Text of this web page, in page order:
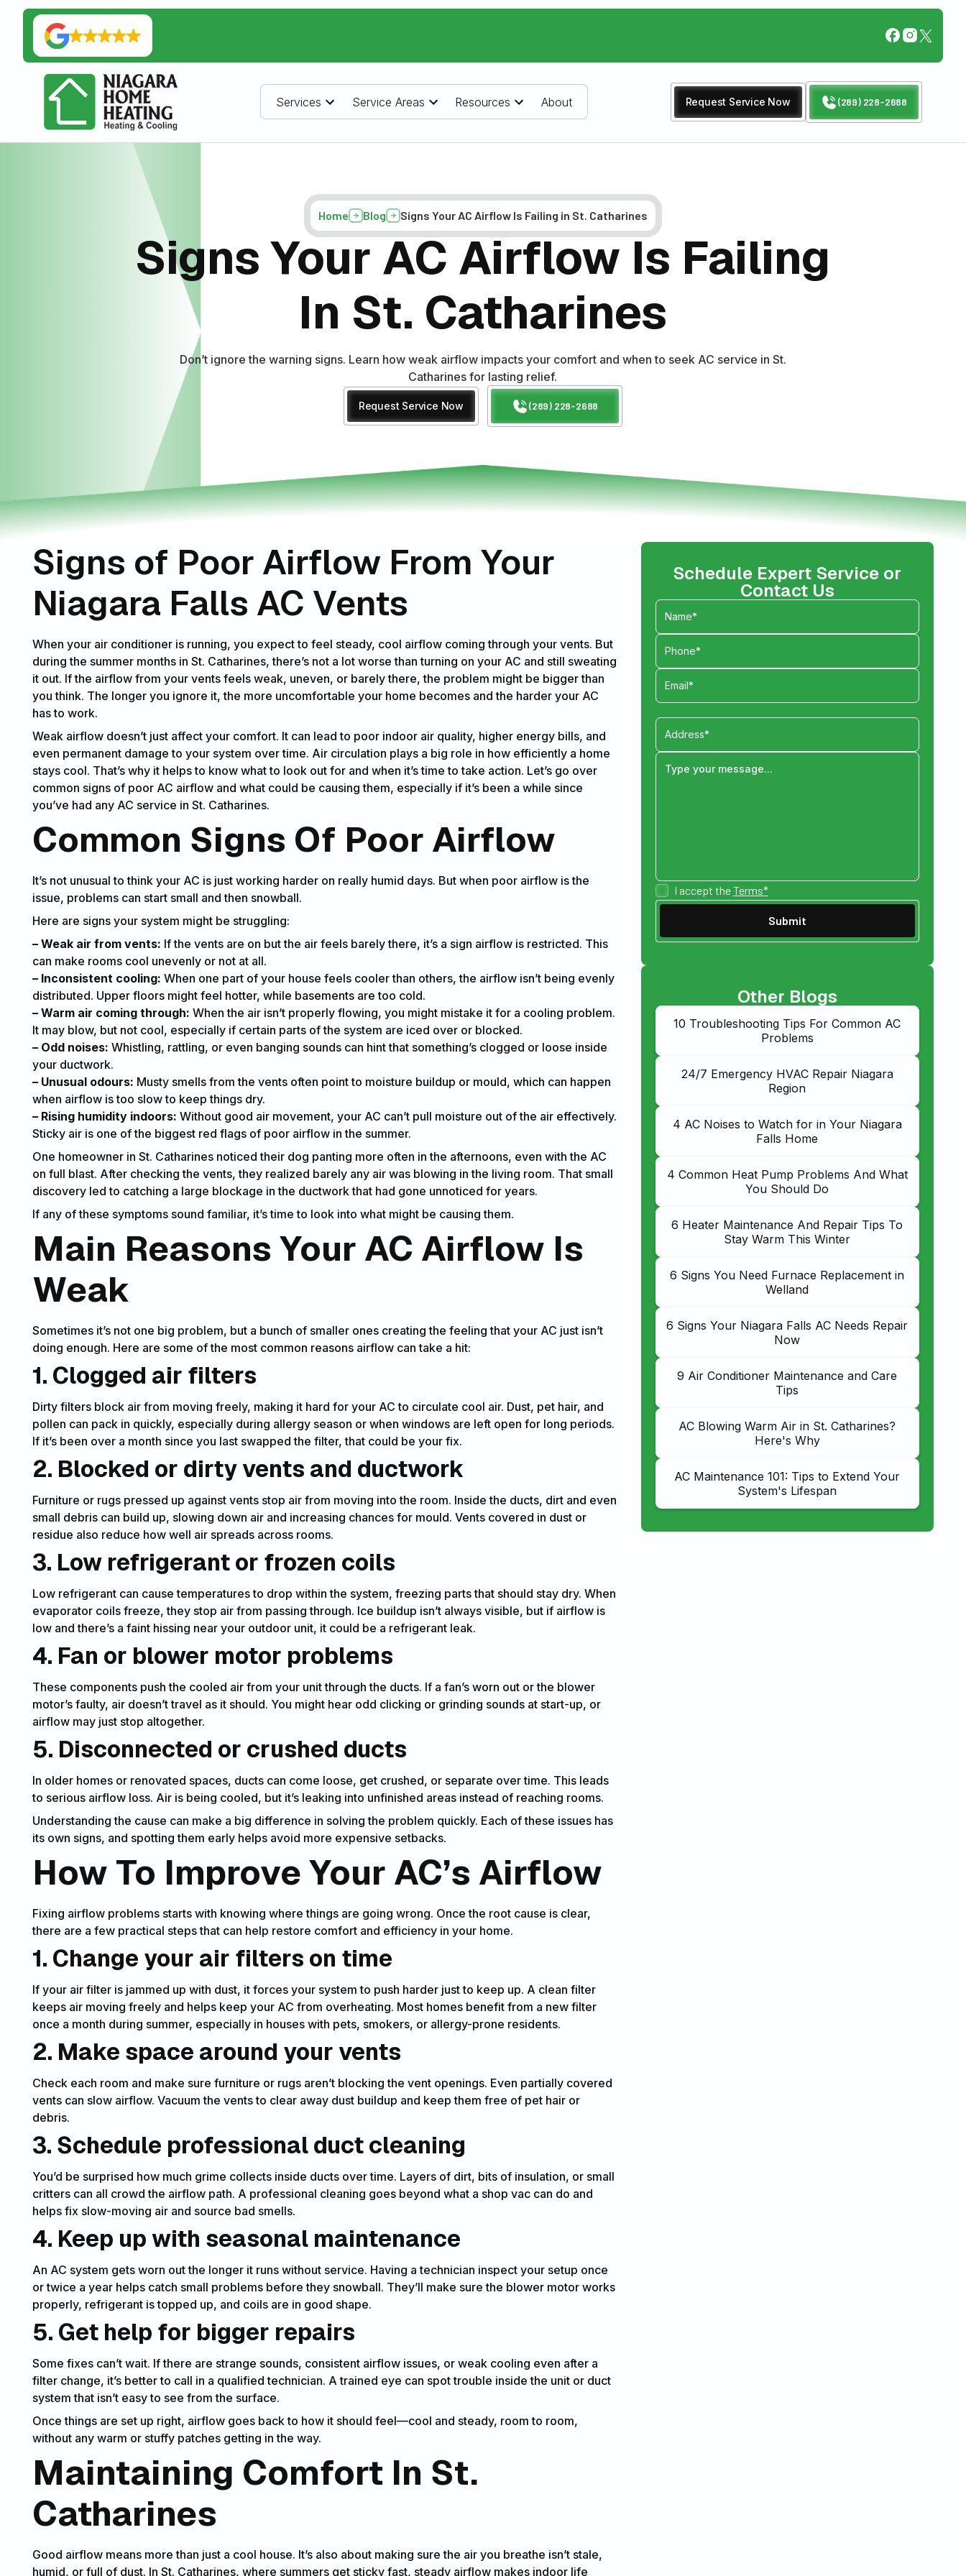
Services Service Areas Resources About Request Service Now (289) 228-2688
Home Blog Signs Your AC Airflow Is Failing in St. Catharines
Signs Your AC Airflow Is Failing
In St. Catharines
Don’t ignore the warning signs. Learn how weak airflow impacts your comfort and when to seek AC service in St.
Catharines for lasting relief.
Request Service Now (289) 228-2688
Signs of Poor Airflow From Your
Niagara Falls AC Vents
When your air conditioner is running, you expect to feel steady, cool airflow coming through your vents. But
during the summer months in St. Catharines, there’s not a lot worse than turning on your AC and still sweating
it out. If the airflow from your vents feels weak, uneven, or barely there, the problem might be bigger than
you think. The longer you ignore it, the more uncomfortable your home becomes and the harder your AC
has to work.
Weak airflow doesn’t just affect your comfort. It can lead to poor indoor air quality, higher energy bills, and
even permanent damage to your system over time. Air circulation plays a big role in how efficiently a home
stays cool. That’s why it helps to know what to look out for and when it’s time to take action. Let’s go over
common signs of poor AC airflow and what could be causing them, especially if it’s been a while since
you’ve had any AC service in St. Catharines.
Common Signs Of Poor Airflow
It’s not unusual to think your AC is just working harder on really humid days. But when poor airflow is the
issue, problems can start small and then snowball.
Here are signs your system might be struggling:
– Weak air from vents: If the vents are on but the air feels barely there, it’s a sign airflow is restricted. This
can make rooms cool unevenly or not at all.
– Inconsistent cooling: When one part of your house feels cooler than others, the airflow isn’t being evenly
distributed. Upper floors might feel hotter, while basements are too cold.
– Warm air coming through: When the air isn’t properly flowing, you might mistake it for a cooling problem.
It may blow, but not cool, especially if certain parts of the system are iced over or blocked.
– Odd noises: Whistling, rattling, or even banging sounds can hint that something’s clogged or loose inside
your ductwork.
– Unusual odours: Musty smells from the vents often point to moisture buildup or mould, which can happen
when airflow is too slow to keep things dry.
– Rising humidity indoors: Without good air movement, your AC can’t pull moisture out of the air effectively.
Sticky air is one of the biggest red flags of poor airflow in the summer.
One homeowner in St. Catharines noticed their dog panting more often in the afternoons, even with the AC
on full blast. After checking the vents, they realized barely any air was blowing in the living room. That small
discovery led to catching a large blockage in the ductwork that had gone unnoticed for years.
If any of these symptoms sound familiar, it’s time to look into what might be causing them.
Main Reasons Your AC Airflow Is
Weak
Sometimes it’s not one big problem, but a bunch of smaller ones creating the feeling that your AC just isn’t
doing enough. Here are some of the most common reasons airflow can take a hit:
1. Clogged air filters
Dirty filters block air from moving freely, making it hard for your AC to circulate cool air. Dust, pet hair, and
pollen can pack in quickly, especially during allergy season or when windows are left open for long periods.
If it’s been over a month since you last swapped the filter, that could be your fix.
2. Blocked or dirty vents and ductwork
Furniture or rugs pressed up against vents stop air from moving into the room. Inside the ducts, dirt and even
small debris can build up, slowing down air and increasing chances for mould. Vents covered in dust or
residue also reduce how well air spreads across rooms.
3. Low refrigerant or frozen coils
Low refrigerant can cause temperatures to drop within the system, freezing parts that should stay dry. When
evaporator coils freeze, they stop air from passing through. Ice buildup isn’t always visible, but if airflow is
low and there’s a faint hissing near your outdoor unit, it could be a refrigerant leak.
4. Fan or blower motor problems
These components push the cooled air from your unit through the ducts. If a fan’s worn out or the blower
motor’s faulty, air doesn’t travel as it should. You might hear odd clicking or grinding sounds at start-up, or
airflow may just stop altogether.
5. Disconnected or crushed ducts
In older homes or renovated spaces, ducts can come loose, get crushed, or separate over time. This leads
to serious airflow loss. Air is being cooled, but it’s leaking into unfinished areas instead of reaching rooms.
Understanding the cause can make a big difference in solving the problem quickly. Each of these issues has
its own signs, and spotting them early helps avoid more expensive setbacks.
How To Improve Your AC’s Airflow
Fixing airflow problems starts with knowing where things are going wrong. Once the root cause is clear,
there are a few practical steps that can help restore comfort and efficiency in your home.
1. Change your air filters on time
If your air filter is jammed up with dust, it forces your system to push harder just to keep up. A clean filter
keeps air moving freely and helps keep your AC from overheating. Most homes benefit from a new filter
once a month during summer, especially in houses with pets, smokers, or allergy-prone residents.
2. Make space around your vents
Check each room and make sure furniture or rugs aren’t blocking the vent openings. Even partially covered
vents can slow airflow. Vacuum the vents to clear away dust buildup and keep them free of pet hair or
debris.
3. Schedule professional duct cleaning
You’d be surprised how much grime collects inside ducts over time. Layers of dirt, bits of insulation, or small
critters can all crowd the airflow path. A professional cleaning goes beyond what a shop vac can do and
helps fix slow-moving air and source bad smells.
4. Keep up with seasonal maintenance
An AC system gets worn out the longer it runs without service. Having a technician inspect your setup once
or twice a year helps catch small problems before they snowball. They’ll make sure the blower motor works
properly, refrigerant is topped up, and coils are in good shape.
5. Get help for bigger repairs
Some fixes can’t wait. If there are strange sounds, consistent airflow issues, or weak cooling even after a
filter change, it’s better to call in a qualified technician. A trained eye can spot trouble inside the unit or duct
system that isn’t easy to see from the surface.
Once things are set up right, airflow goes back to how it should feel—cool and steady, room to room,
without any warm or stuffy patches getting in the way.
Maintaining Comfort In St.
Catharines
Good airflow means more than just a cool house. It’s also about making sure the air you breathe isn’t stale,
humid, or full of dust. In St. Catharines, where summers get sticky fast, steady airflow makes indoor life
Schedule Expert Service or
Contact Us
I accept theTerms*
Other Blogs
10 Troubleshooting Tips For Common AC
Problems
24/7 Emergency HVAC Repair Niagara
Region
4 AC Noises to Watch for in Your Niagara
Falls Home
4 Common Heat Pump Problems And What
You Should Do
6 Heater Maintenance And Repair Tips To
Stay Warm This Winter
6 Signs You Need Furnace Replacement in
Welland
6 Signs Your Niagara Falls AC Needs Repair
Now
9 Air Conditioner Maintenance and Care
Tips
AC Blowing Warm Air in St. Catharines?
Here's Why
AC Maintenance 101: Tips to Extend Your
System's Lifespan